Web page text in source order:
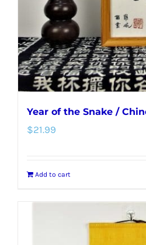
the
product
page
Year of the Snake /
$21.99
Add to cart